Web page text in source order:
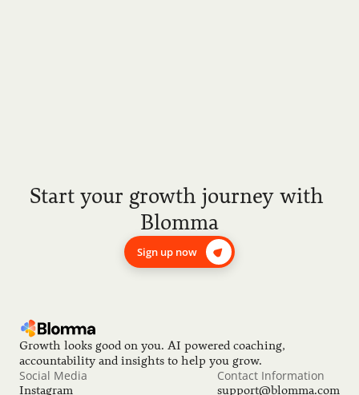
Start your growth journey with
Blomma
Sign up now
Growth looks good on you. AI powered coaching,
accountability and insights to help you grow.
Social Media
Instagram
Contact Information
support@blomma.com